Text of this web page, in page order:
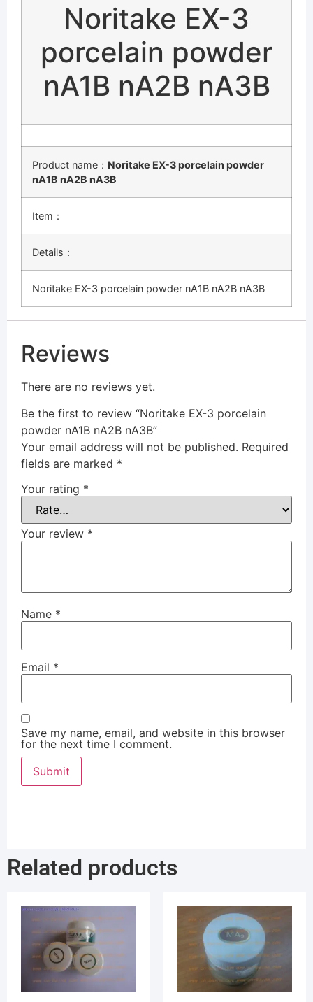
Noritake EX-3
porcelain powder
nA1B nA2B nA3B
Product name： Noritake EX-3 porcelain powder
nA1B nA2B nA3B
Item：
Details：
Noritake EX-3 porcelain powder nA1B nA2B nA3B
Reviews
There are no reviews yet.
Be the first to review “Noritake EX-3 porcelain
powder nA1B nA2B nA3B”
Your email address will not be published. Required
fields are marked *
Your rating *
Your review *
Name *
Email *
Save my name, email, and website in this browser
for the next time I comment.
Related products